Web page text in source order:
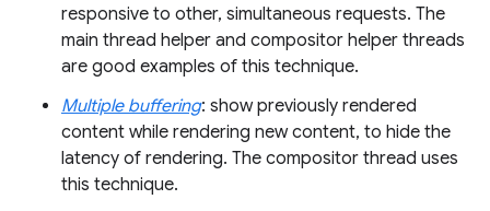
responsive to other, simultaneous requests. The
main thread helper and compositor helper threads
are good examples of this technique.
Multiple buffering: show previously rendered
content while rendering new content, to hide the
latency of rendering. The compositor thread uses
this technique.